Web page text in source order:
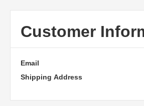
Customer
Email
Shipping Address